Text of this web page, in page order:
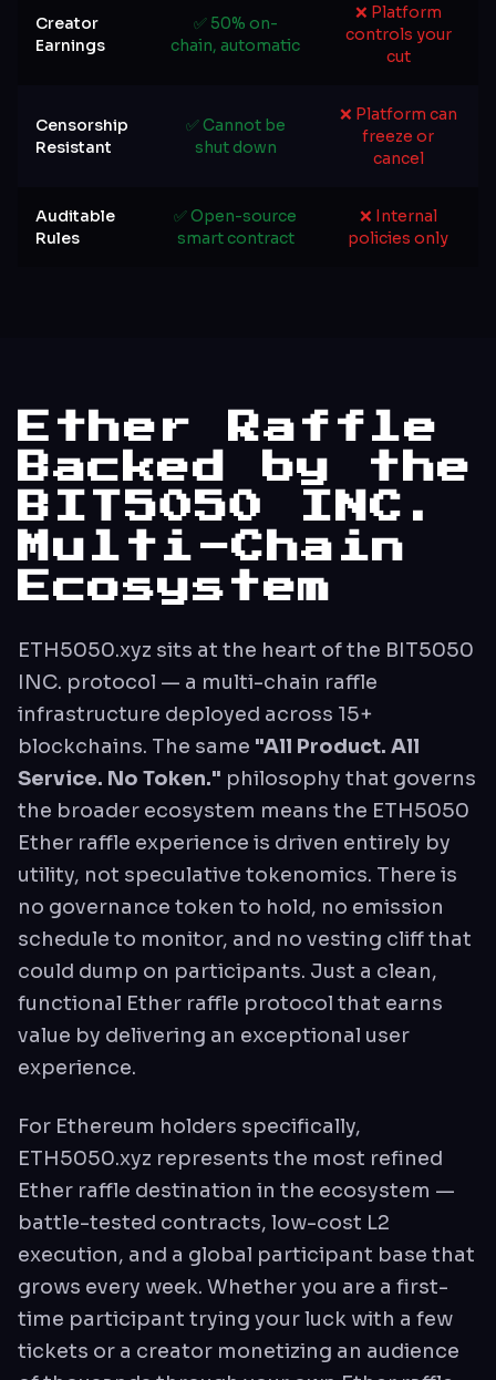
Creator
Earnings
✅ 50% on-
chain, automatic
❌ Platform
controls your
cut
Censorship
Resistant
✅ Cannot be
shut down
❌ Platform can
freeze or
cancel
Auditable
Rules
✅ Open-source
smart contract
❌ Internal
policies only
Ether Raffle
Backed by the
BIT5050 INC.
Multi-Chain
Ecosystem
ETH5050.xyz sits at the heart of the BIT5050
INC. protocol — a multi-chain raffle
infrastructure deployed across 15+
blockchains. The same "All Product. All
Service. No Token." philosophy that governs
the broader ecosystem means the ETH5050
Ether raffle experience is driven entirely by
utility, not speculative tokenomics. There is
no governance token to hold, no emission
schedule to monitor, and no vesting cliff that
could dump on participants. Just a clean,
functional Ether raffle protocol that earns
value by delivering an exceptional user
experience.
For Ethereum holders specifically,
ETH5050.xyz represents the most refined
Ether raffle destination in the ecosystem —
battle-tested contracts, low-cost L2
execution, and a global participant base that
grows every week. Whether you are a first-
time participant trying your luck with a few
tickets or a creator monetizing an audience